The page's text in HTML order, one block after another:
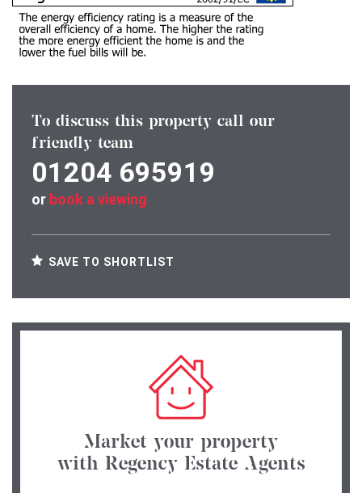
To discuss this property call our
friendly team
01204 695919
or book a viewing
SAVE TO SHORTLIST
Market your property
with Regency Estate Agents